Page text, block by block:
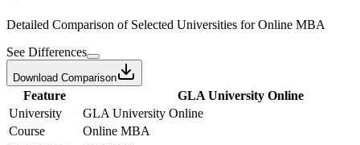
Detailed Comparison of Selected Universities forOnline MBA
See Differences
Download Comparison
Feature
GLA University Online
University
GLA University Online
Course
Online MBA